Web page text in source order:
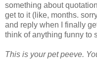
something about
get to it (like, months.
and reply when I finally
think of anything funny to
This is your pet peeve.